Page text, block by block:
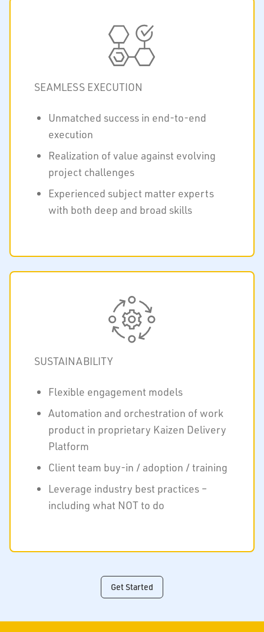
SEAMLESS EXECUTION
Unmatched success in end-to-end
execution
Realization of value against evolving
project challenges
Experienced subject matter experts
with both deep and broad skills
SUSTAINABILITY
Flexible engagement models
Automation and orchestration of work
product in proprietary Kaizen Delivery
Platform
Client team buy-in / adoption / training
Leverage industry best practices –
including what NOT to do
Get Started